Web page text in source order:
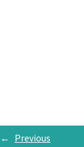
← Previous